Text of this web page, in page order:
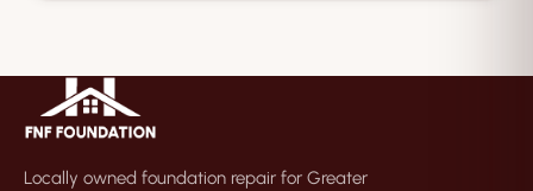
Locally owned foundation repair for Greater